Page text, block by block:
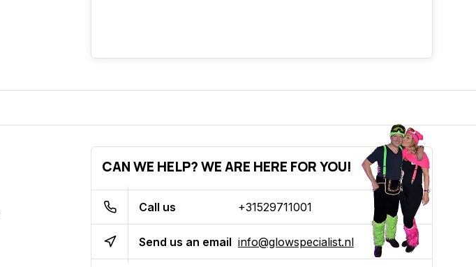
CAN WE HELP? WE ARE HERE FOR YOU!
Call us +31529711001
Send us an email info@glowspecialist.nl